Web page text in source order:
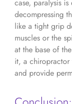
case, paralysis
decompressing
like a tight grip
muscles or the
at the base of
it, a chiropractor
and provide